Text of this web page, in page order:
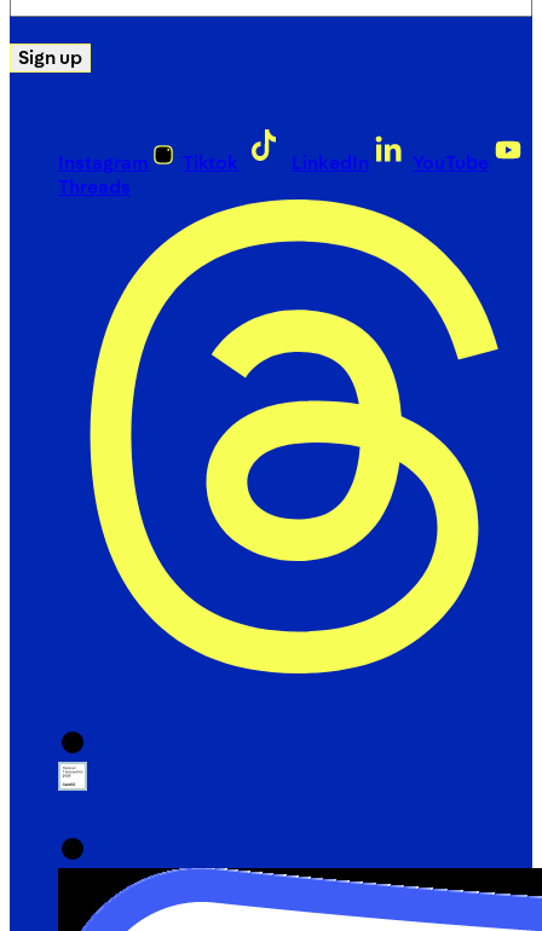
Sign up
Instagram Tiktok LinkedIn
YouTube
Threads